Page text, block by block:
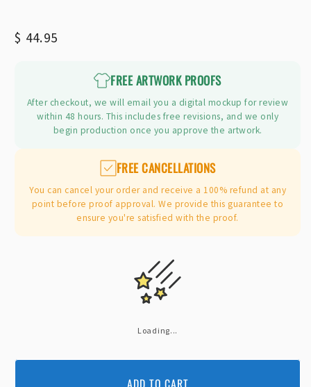
Regular
$ 44.95
FREE ARTWORK PROOFS
After checkout, we will email you a digital mockup for review
within 48 hours. This includes free revisions, and we only
begin production once you approve the artwork.
FREE CANCELLATIONS
You can cancel your order and receive a 100% refund at any
point before proof approval. We provide this guarantee to
ensure you're satisfied with the proof.
Loading...